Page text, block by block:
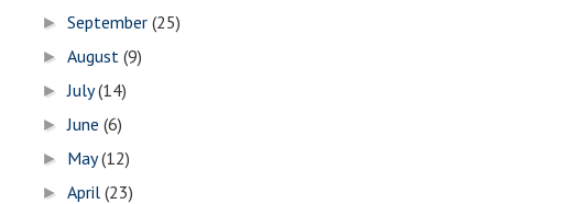
►September(25)
►August(9)
►July(14)
►June(6)
► May(12)
►April(23)